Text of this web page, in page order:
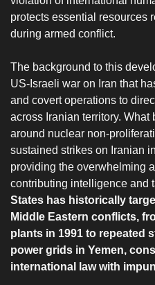
protects essential resources
during armed conflict.
‎The background to this
US-Israeli war on Iran that
and covert operations to
across Iranian territory. What
around nuclear non-
sustained strikes on Iranian
providing the overwhelming
contributing intelligence and
States has historically
Middle Eastern conflicts,
plants in 1991 to repeated
power grids in Yemen,
international law with